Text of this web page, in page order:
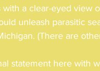
with a clear-eyed
unleash parasitic
(There are
statement here with